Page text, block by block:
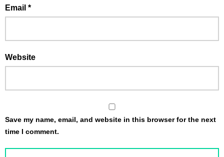
Email *
Website
Save my name, email, and website in this browser for the next
time I comment.